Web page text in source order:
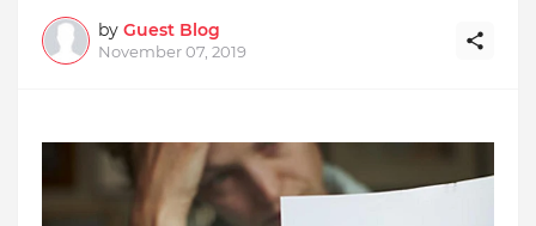
by Guest Blog
November 07, 2019